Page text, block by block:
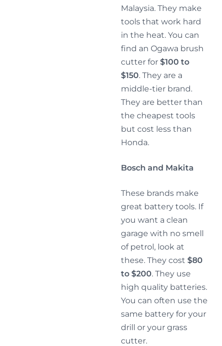
Malaysia. They make
tools that work hard
in the heat. You can
find an Ogawa brush
cutter for $100 to
$150. They are a
middle-tier brand.
They are better than
the cheapest tools
but cost less than
Honda.
Bosch and Makita
These brands make
great battery tools. If
you want a clean
garage with no smell
of petrol, look at
these. They cost $80
to $200. They use
high quality batteries.
You can often use the
same battery for your
drill or your grass
cutter.